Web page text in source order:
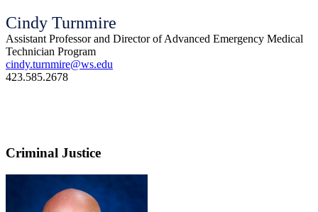
Cindy Turnmire
Assistant Professor and Director of Advanced Emergency Medical
Technician Program
cindy.turnmire@ws.edu
423.585.2678
Criminal Justice